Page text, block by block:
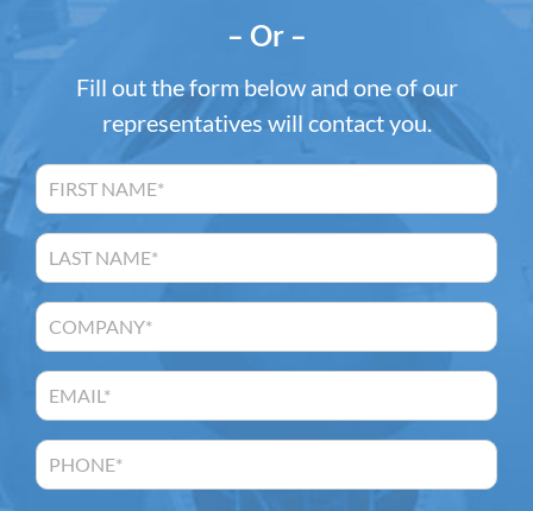
– Or –
Fill out the form below and one of our
representatives will contact you.